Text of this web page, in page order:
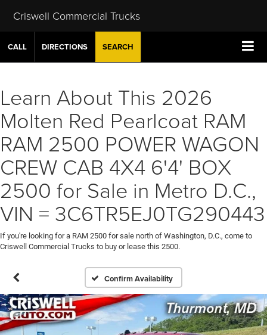
Criswell Commercial Trucks
CALL DIRECTIONS SEARCH
Learn About This 2026
Molten Red Pearlcoat RAM
RAM 2500 POWER WAGON
CREW CAB 4X4 6'4' BOX
2500 for Sale in Metro D.C.,
VIN = 3C6TR5EJ0TG290443
If you're looking for a RAM 2500 for sale north of Washington, D.C., come to
Criswell Commercial Trucks to buy or lease this 2500.
Confirm Availability